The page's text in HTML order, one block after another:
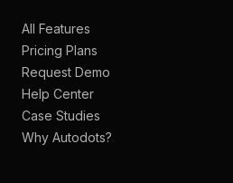
All Features
Pricing Plans
Request Demo
Help Center
Case Studies
Why Autodots?